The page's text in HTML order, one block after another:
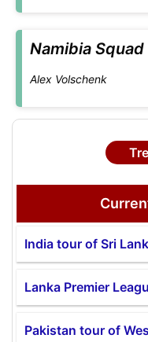
Namibia Squad
Alex Volschenk
India tour of Sri
Lanka Premier
Pakistan tour of